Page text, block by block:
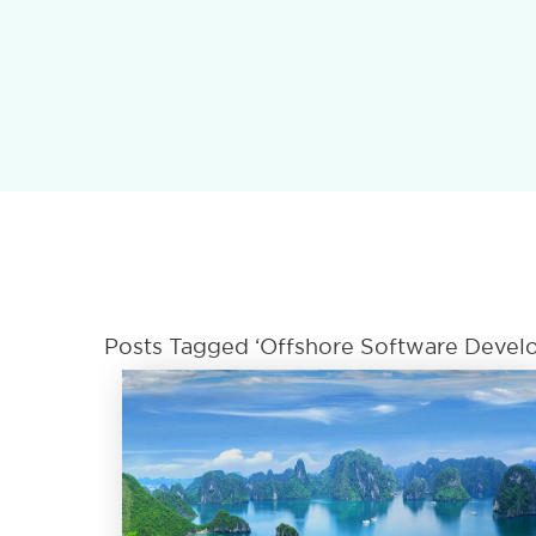
Posts Tagged ‘offshore Software